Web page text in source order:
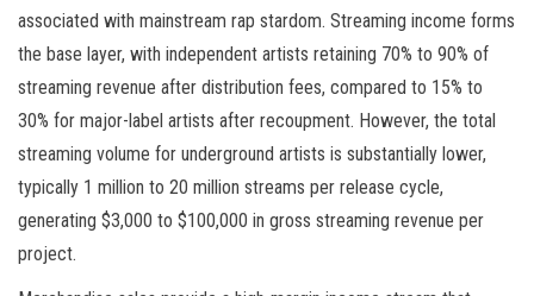
associated with mainstream rap stardom. Streaming income forms
the base layer, with independent artists retaining 70% to 90% of
streaming revenue after distribution fees, compared to 15% to
30% for major-label artists after recoupment. However, the total
streaming volume for underground artists is substantially lower,
typically 1 million to 20 million streams per release cycle,
generating $3,000 to $100,000 in gross streaming revenue per
project.